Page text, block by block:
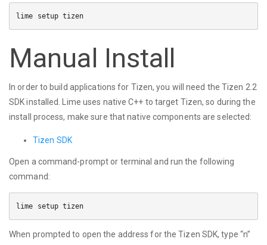
Manual Install
In order to build applications for Tizen, you will need the Tizen 2.2
SDK installed. Lime uses native C++ to target Tizen, so during the
install process, make sure that native components are selected:
Tizen SDK
Open a command-prompt or terminal and run the following
command:
When prompted to open the address for the Tizen SDK, type “n”